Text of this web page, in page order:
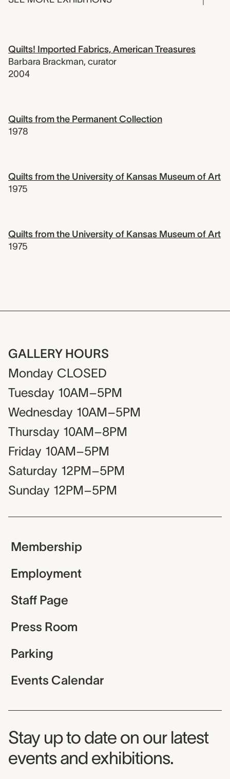
Quilts! Imported Fabrics, American Treasures
Barbara Brackman, curator
2004
Quilts from the Permanent Collection
1978
Quilts from the University of Kansas Museum of Art
1975
Quilts from the University of Kansas Museum of Art
1975
GALLERY HOURS
Monday CLOSED
Tuesday 10AM–5PM
Wednesday 10AM–5PM
Thursday 10AM–8PM
Friday 10AM–5PM
Saturday 12PM–5PM
Sunday 12PM–5PM
Membership
Employment
Staff Page
Press Room
Parking
Events Calendar
Museum Newsletter
Stay up to date on our latest
events and exhibitions.